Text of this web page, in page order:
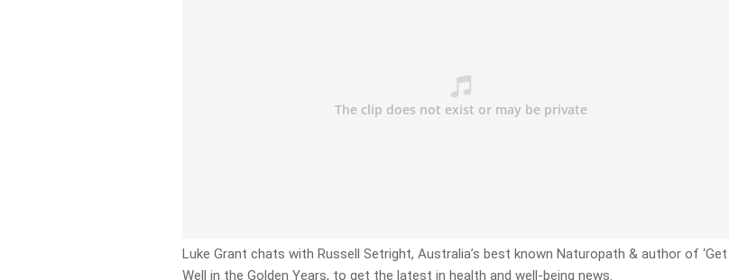
Luke Grant chats with Russell Setright, Australia’s best known Naturopath & author of ‘Get
Well in the Golden Years, to get the latest in health and well-being news.